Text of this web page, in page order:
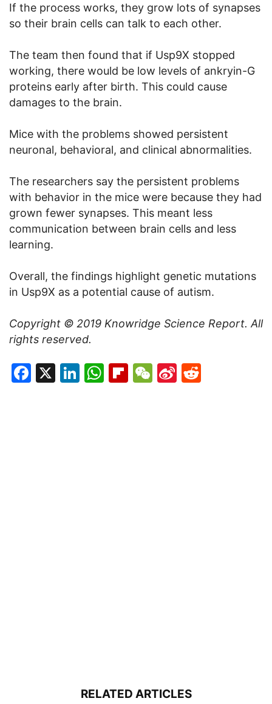
If the process works, they grow lots of synapses
so their brain cells can talk to each other.
The team then found that if Usp9X stopped
working, there would be low levels of ankryin-G
proteins early after birth. This could cause
damages to the brain.
Mice with the problems showed persistent
neuronal, behavioral, and clinical abnormalities.
The researchers say the persistent problems
with behavior in the mice were because they had
grown fewer synapses. This meant less
communication between brain cells and less
learning.
Overall, the findings highlight genetic mutations
in Usp9X as a potential cause of autism.
Copyright © 2019 Knowridge Science Report. All
rights reserved.
Facebook
X LinkedIn
WhatsApp
Flipboard
WeChat
Sina
RELATED ARTICLES